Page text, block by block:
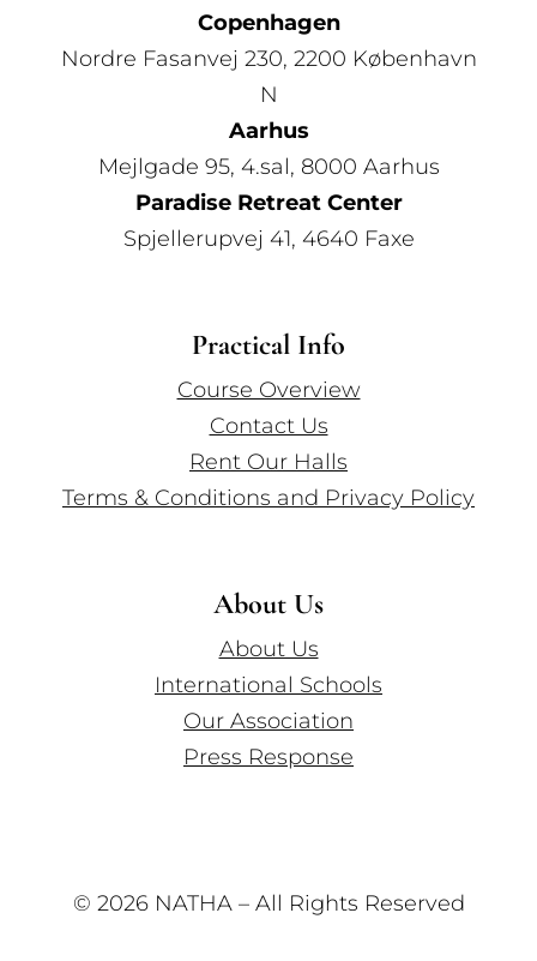
Copenhagen
Nordre Fasanvej 230, 2200 København
N
Aarhus
Mejlgade 95, 4.sal, 8000 Aarhus
Paradise Retreat Center
Spjellerupvej 41, 4640 Faxe
Practical Info
Course Overview
Contact Us
Rent Our Halls
Terms & Conditions and Privacy Policy
About Us
About Us
International Schools
Our Association
Press Response
© 2026 NATHA – All Rights Reserved